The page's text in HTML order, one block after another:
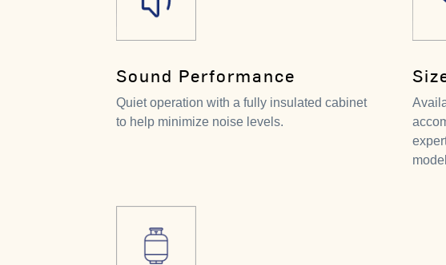
Sound Performance
Quiet operation with a fully insulated cabinet
to help minimize noise levels.